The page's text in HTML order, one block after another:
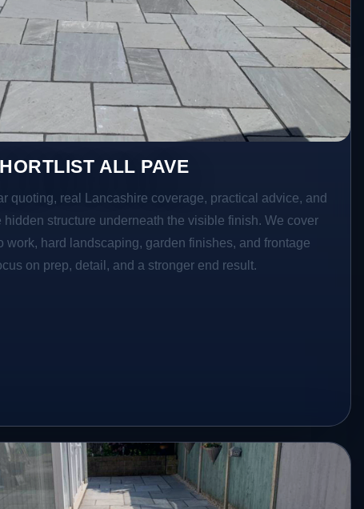
ALL PAVE
quoting, real Lancashire coverage, practical advice, and
structure underneath the visible finish. We cover
work, hard landscaping, garden finishes, and frontage
on prep, detail, and a stronger end result.